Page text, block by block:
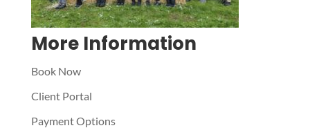
More Information
Book Now
Client Portal
Payment Options